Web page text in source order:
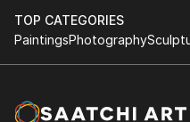
TOP CATEGORIES
PaintingsPhotography